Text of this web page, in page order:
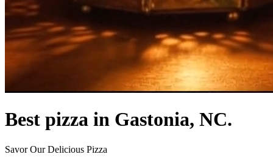
Best pizza in Gastonia, NC.
Savor Our Delicious Pizza